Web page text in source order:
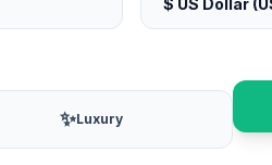
✨Luxury